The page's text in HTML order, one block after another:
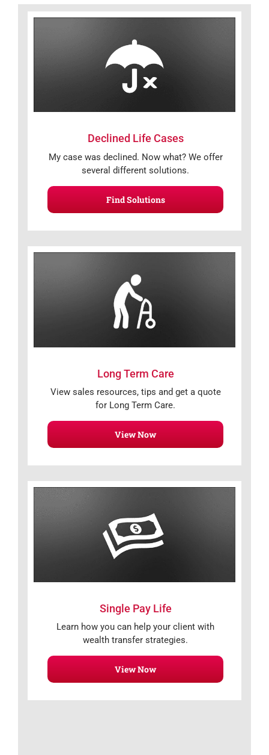
Declined Life Cases
My case was declined. Now what? We offer
several different solutions.
Find Solutions
Long Term Care
View sales resources, tips and get a quote
for Long Term Care.
View Now
Single Pay Life
Learn how you can help your client with
wealth transfer strategies.
View Now